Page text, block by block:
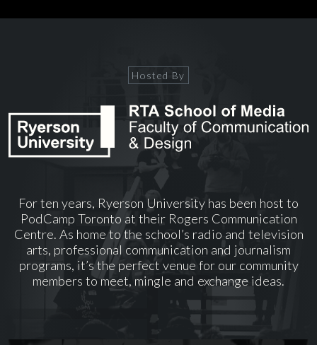
Hosted By
For ten years, Ryerson University has been host to
PodCamp Toronto at their Rogers Communication
Centre. As home to the school’s radio and television
arts, professional communication and journalism
programs, it’s the perfect venue for our community
members to meet, mingle and exchange ideas.